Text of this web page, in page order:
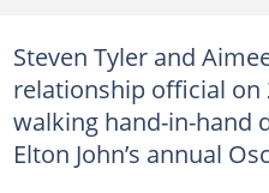
Steven Tyler and
relationship official on
walking hand-in-hand
Elton John’s annual